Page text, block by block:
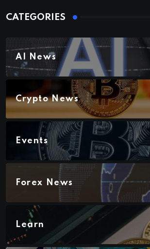
CATEGORIES
AI News
Crypto News
Events
Forex News
Learn